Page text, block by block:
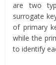
are two
surrogate
of primary
while the
to identify